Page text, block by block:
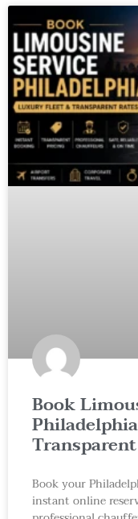
Book
Book your
instant online